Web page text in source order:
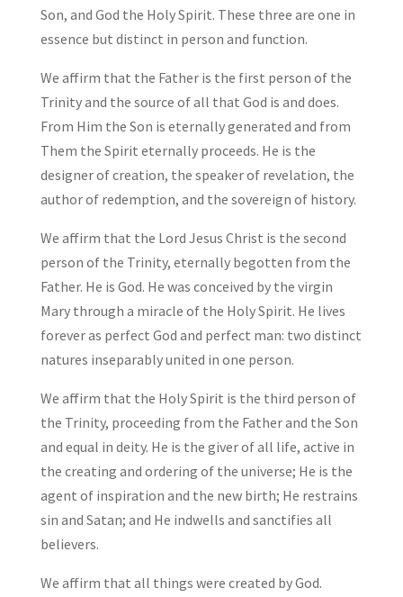
Son, and God the Holy Spirit. These three are one in
essence but distinct in person and function.
We affirm that the Father is the first person of the
Trinity and the source of all that God is and does.
From Him the Son is eternally generated and from
Them the Spirit eternally proceeds. He is the
designer of creation, the speaker of revelation, the
author of redemption, and the sovereign of history.
We affirm that the Lord Jesus Christ is the second
person of the Trinity, eternally begotten from the
Father. He is God. He was conceived by the virgin
Mary through a miracle of the Holy Spirit. He lives
forever as perfect God and perfect man: two distinct
natures inseparably united in one person.
We affirm that the Holy Spirit is the third person of
the Trinity, proceeding from the Father and the Son
and equal in deity. He is the giver of all life, active in
the creating and ordering of the universe; He is the
agent of inspiration and the new birth; He restrains
sin and Satan; and He indwells and sanctifies all
believers.
We affirm that all things were created by God.